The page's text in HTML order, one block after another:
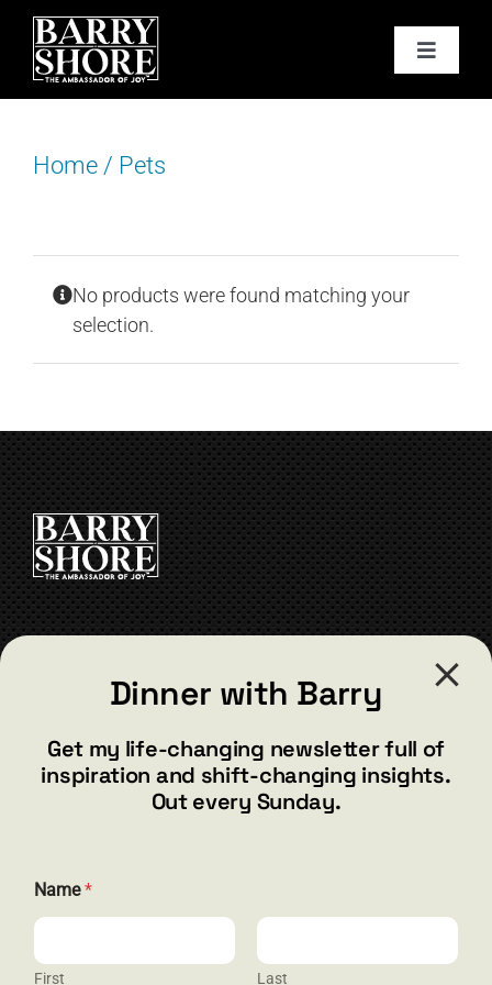
Skip
content
Toggle
PODCAST
BOOKS
ABOUT
JOY CARDS
JOY STORE
CART
Home/ Pets
No products were found matching your
selection.
barry@barryshore.com
Henderson, NV 89012
844.300.1500
Dinner with Barry
Get my life-changing newsletter full of
inspiration and shift-changing insights.
Out every Sunday.
m
a
l
*
Name*
First Last